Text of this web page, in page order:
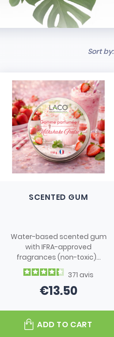
Sort by:
SCENTED GUM
Water-based scented gum
with IFRA-approved
fragrances (non-toxic)...
371 avis
Price
€13.50
ADD TO CART